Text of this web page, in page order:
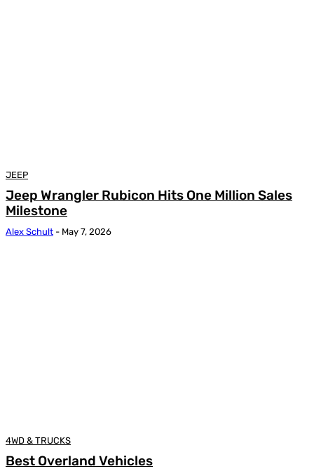
JEEP
Jeep Wrangler Rubicon Hits One Million Sales
Milestone
Alex Schult - May 7, 2026
4WD & TRUCKS
Best Overland Vehicles